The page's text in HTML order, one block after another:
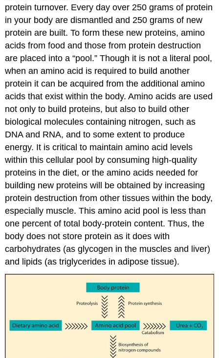
protein turnover. Every day over 250 grams of protein
in your body are dismantled and 250 grams of new
protein are built. To form these new proteins, amino
acids from food and those from protein destruction
are placed into a “pool.” Though it is not a literal pool,
when an amino acid is required to build another
protein it can be acquired from the additional amino
acids that exist within the body. Amino acids are used
not only to build proteins, but also to build other
biological molecules containing nitrogen, such as
DNA and RNA, and to some extent to produce
energy. It is critical to maintain amino acid levels
within this cellular pool by consuming high-quality
proteins in the diet, or the amino acids needed for
building new proteins will be obtained by increasing
protein destruction from other tissues within the body,
especially muscle. This amino acid pool is less than
one percent of total body-protein content. Thus, the
body does not store protein as it does with
carbohydrates (as glycogen in the muscles and liver)
and lipids (as triglycerides in adipose tissue).